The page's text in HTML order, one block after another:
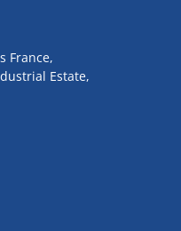
France,
Estate,